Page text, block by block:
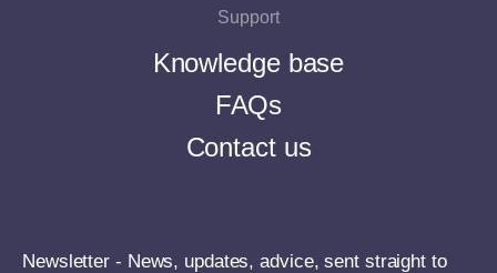
Support
Knowledge base
FAQs
Contact us
Newsletter - News, updates, advice, sent straight to